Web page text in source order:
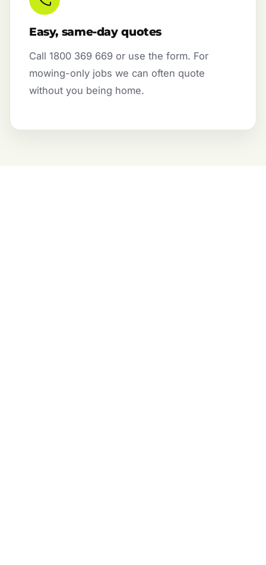
Easy, same-day quotes
Call 1800 369 669 or use the form. For
mowing-only jobs we can often quote
without you being home.